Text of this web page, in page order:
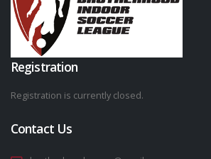
Registration
Registration is currently closed.
Contact Us